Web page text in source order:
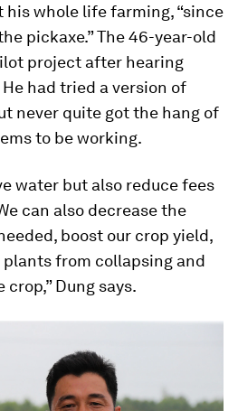
his whole life farming, “since
pickaxe.” The 46-year-old
project after hearing
had tried a version of
never quite got the hang of
to be working.
water but also reduce fees
can also decrease the
boost our crop yield,
from collapsing and
Dung says.